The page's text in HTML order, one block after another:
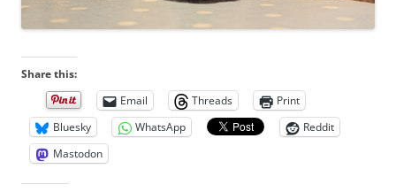
Share this:
Email
Threads
Print
Bluesky
WhatsApp
Reddit
Mastodon